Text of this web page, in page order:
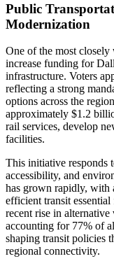
Public
Modernization
One of the most closely
increase funding for
infrastructure. Voters
reflecting a strong
options across the
approximately $1.2
rail services, develop
facilities.
This initiative responds
accessibility, and
has grown rapidly, with
efficient transit
recent rise in
accounting for 77% of
shaping transit policies
regional connectivity.